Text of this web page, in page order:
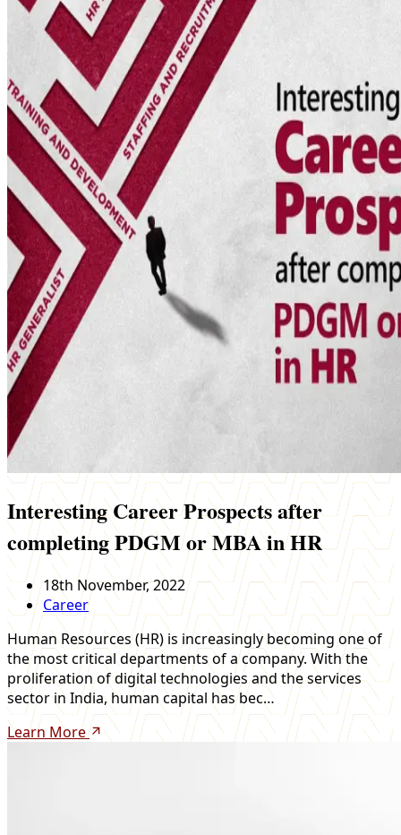
Interesting Career Prospects after
completing PDGM or MBA in HR
18th November, 2022
Career
Human Resources (HR) is increasingly becoming one of
the most critical departments of a company. With the
proliferation of digital technologies and the services
sector in India, human capital has bec…
Learn More